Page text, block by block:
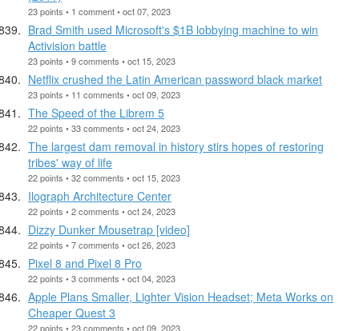
23 points • 1 comment • oct 07, 2023
Brad Smith used Microsoft's $1B lobbying machine to win
Activision battle
23 points • 9 comments • oct 15, 2023
Netflix crushed the Latin American password black market
23 points • 11 comments • oct 09, 2023
The Speed of the Librem 5
22 points • 33 comments • oct 24, 2023
The largest dam removal in history stirs hopes of restoring
tribes' way of life
22 points • 32 comments • oct 15, 2023
Ilograph Architecture Center
22 points • 2 comments • oct 24, 2023
Dizzy Dunker Mousetrap [video]
22 points • 7 comments • oct 26, 2023
Pixel 8 and Pixel 8 Pro
22 points • 3 comments • oct 04, 2023
Apple Plans Smaller, Lighter Vision Headset; Meta Works on
Cheaper Quest 3
22 points • 23 comments • oct 09, 2023